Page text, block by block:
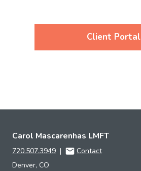
Client Portal
Carol Mascarenhas LMFT
720.507.3949 |
Contact
Denver, CO